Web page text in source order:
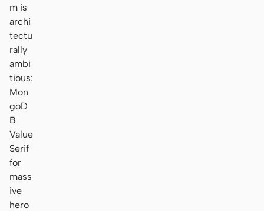
m is
archi
tectu
rally
ambi
tious:
Mon
goD
B
Value
Serif
for
mass
ive
hero